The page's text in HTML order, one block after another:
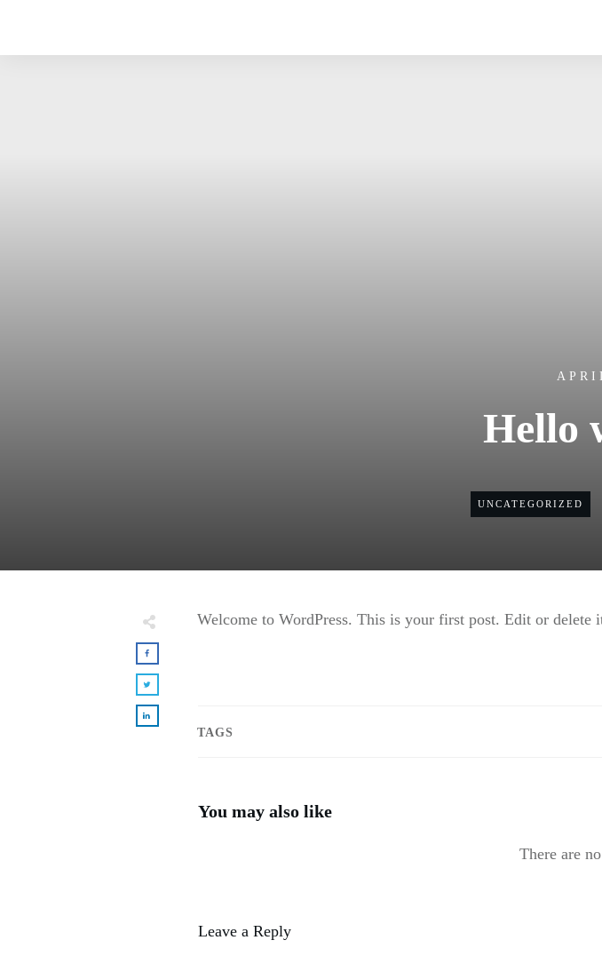
Hello
UNCATEGORIZED
Welcome to WordPress. This is your first post. Edit or delete
TAGS
You may also like
Leave a Reply